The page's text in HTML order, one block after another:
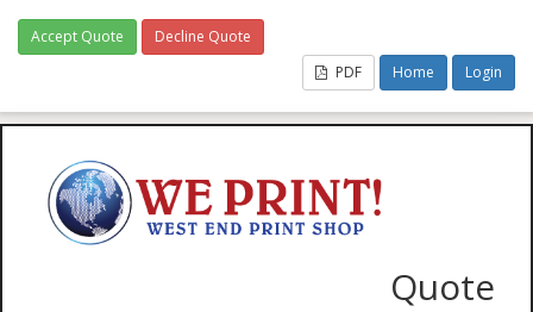
Accept Quote
Decline Quote
PDF
Home Login
Quote